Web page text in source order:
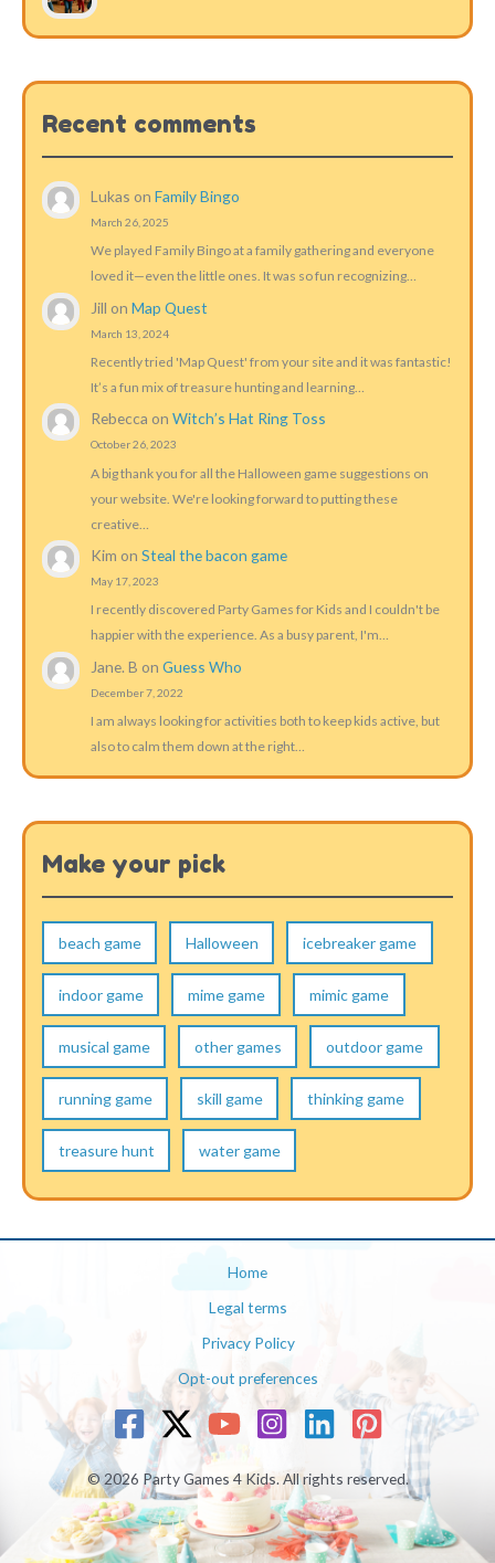
Recent comments
Lukas onFamily Bingo
March 26, 2025
We played Family Bingo at a family gathering and everyone
loved it—even the little ones. It was so fun recognizing…
Jill onMap Quest
March 13, 2024
Recently tried 'Map Quest' from your site and it was fantastic!
It’s a fun mix of treasure hunting and learning…
Rebecca onWitch’s Hat Ring Toss
October 26, 2023
A big thank you for all the Halloween game suggestions on
your website. We're looking forward to putting these
creative…
Kim onSteal the bacon game
May 17, 2023
I recently discovered Party Games for Kids and I couldn't be
happier with the experience. As a busy parent, I'm…
Jane. B onGuess Who
December 7, 2022
I am always looking for activities both to keep kids active, but
also to calm them down at the right…
Make your pick
beach game Halloween icebreaker game
indoor game mime game mimic game
musical game other games outdoor game
running game skill game thinking game
treasure hunt water game
Home
Legal terms
Privacy Policy
Opt-out preferences
© 2026 Party Games 4 Kids. All rights reserved.